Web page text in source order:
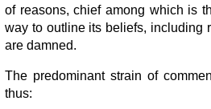
of reasons, chief among which is
way to outline its beliefs, including
are damned.
The predominant strain of
thus: